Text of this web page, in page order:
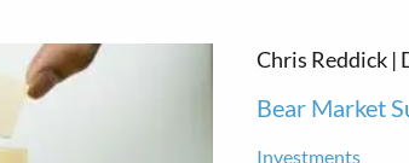
Chris Reddick |
Bear Market
Investments